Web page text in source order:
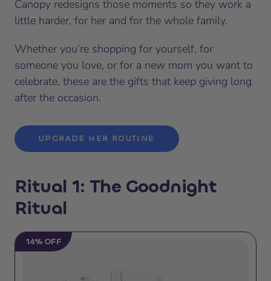
Canopy redesigns those moments so they work a
little harder, for her and for the whole family.
Whether you’re shopping for yourself, for
someone you love, or for a new mom you want to
celebrate, these are the gifts that keep giving long
after the occasion.
UPGRADE HER ROUTINE
Ritual 1: The Goodnight
Ritual
14% OFF